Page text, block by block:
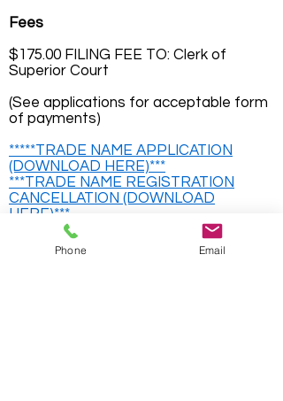
Fees
$175.00 FILING FEE TO: Clerk of
Superior Court
(See applications for acceptable form
of payments)
*****TRADE NAME APPLICATION
(DOWNLOAD HERE)***
***TRADE NAME REGISTRATION
CANCELLATION (DOWNLOAD
HERE)***
For Information on incorporating a
Phone Email